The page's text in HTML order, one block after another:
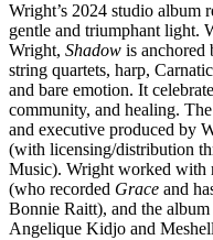
Wright’s 2024 studio album
gentle and triumphant light.
Wright, Shadow is anchored
string quartets, harp,
and bare emotion. It
community, and healing.
and executive produced by
(with licensing/distribution
Music). Wright worked with
(who recorded Grace and
Bonnie Raitt), and the album
Angelique Kidjo and